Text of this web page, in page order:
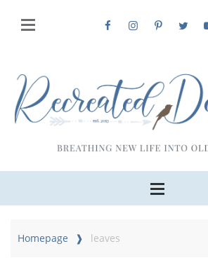
Homepage leaves